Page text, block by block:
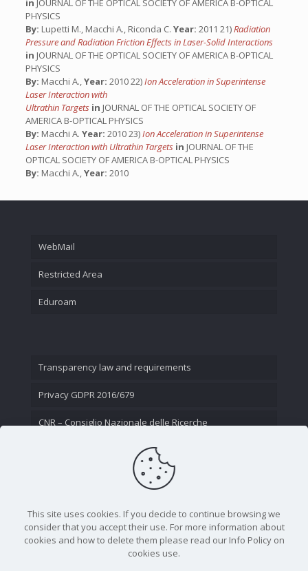
in JOURNAL OF THE OPTICAL SOCIETY OF AMERICA B-OPTICAL
PHYSICS
By: Lupetti M., Macchi A., Riconda C. Year: 2011 21)Radiation
Pressure and Radiation Friction Effects in Laser-Solid Interactions
in JOURNAL OF THE OPTICAL SOCIETY OF AMERICA B-OPTICAL
PHYSICS
By: Macchi A.,Year: 2010 22)Ion Acceleration in Superintense
Laser Interaction with
Ultrathin Targets in JOURNAL OF THE OPTICAL SOCIETY OF
AMERICA B-OPTICAL PHYSICS
By: Macchi A. Year: 2010 23)Ion Acceleration in Superintense
Laser Interaction with Ultrathin Targets in JOURNAL OF THE
OPTICAL SOCIETY OF AMERICA B-OPTICAL PHYSICS
By: Macchi A.,Year: 2010
WebMail
Restricted Area
Eduroam
Transparency law and requirements
Privacy GDPR 2016/679
CNR – Consiglio Nazionale delle Ricerche
This site uses cookies. If you decide to continue browsing we
consider that you accept their use. For more information about
cookies and how to delete them please read our Info Policy on
cookies use.